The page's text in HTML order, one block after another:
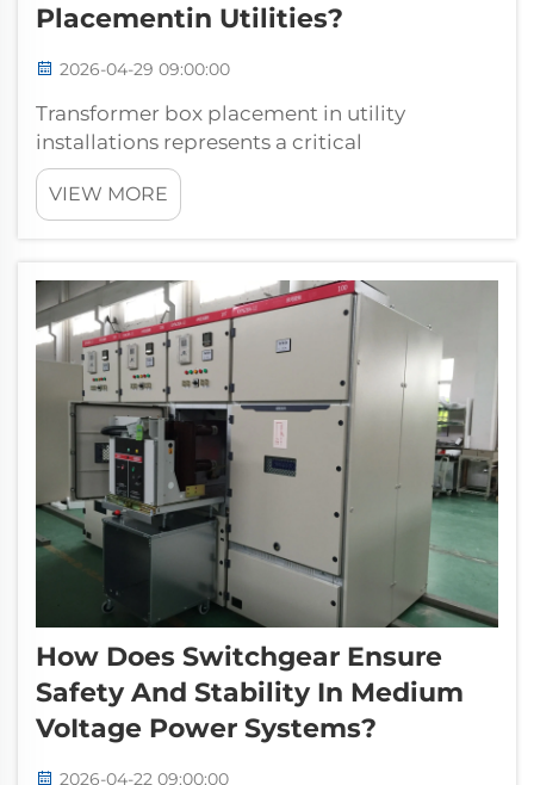
Placementin Utilities?
2026-04-29 09:00:00
Transformer box placement in utility
installations represents a critical
infrastructure decision that directly impacts
system reliability, safety, and operational
efficiency. The placement of these essential
in...
VIEW MORE
How Does Switchgear Ensure
Safety And Stability In Medium
VoItage Power Systems?
2026-04-22 09:00:00